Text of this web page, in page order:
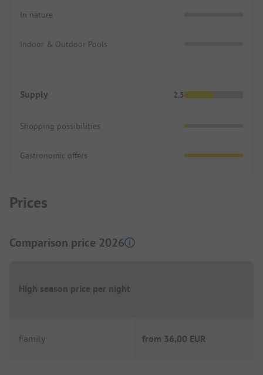
In nature
Indoor & Outdoor Pools
Supply 2.5
Shopping possibilities
Gastronomic offers
Prices
Comparison price 2026
High season price per night
Family from 36,00 EUR